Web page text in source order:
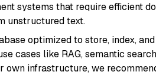
systems that require efficient
unstructured text.
optimized to store, index,
cases like RAG, semantic
own infrastructure, we